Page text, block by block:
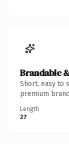
Brandable
Short, easy to
premium
Length
27